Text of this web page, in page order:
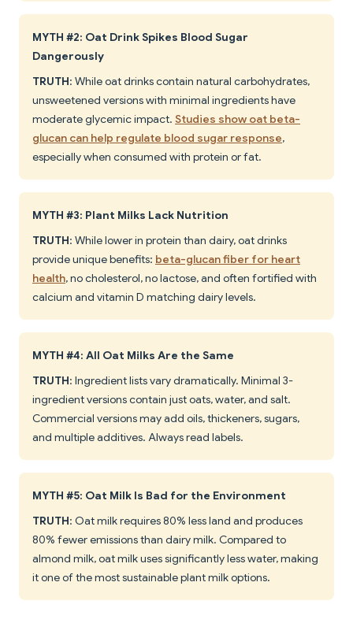
MYTH #2: Oat Drink Spikes Blood Sugar
Dangerously
TRUTH: While oat drinks contain natural carbohydrates,
unsweetened versions with minimal ingredients have
moderate glycemic impact. Studies show oat beta-
glucan can help regulate blood sugar response,
especially when consumed with protein or fat.
MYTH #3: Plant Milks Lack Nutrition
TRUTH: While lower in protein than dairy, oat drinks
provide unique benefits: beta-glucan fiber for heart
health, no cholesterol, no lactose, and often fortified with
calcium and vitamin D matching dairy levels.
MYTH #4: All Oat Milks Are the Same
TRUTH: Ingredient lists vary dramatically. Minimal 3-
ingredient versions contain just oats, water, and salt.
Commercial versions may add oils, thickeners, sugars,
and multiple additives. Always read labels.
MYTH #5: Oat Milk Is Bad for the Environment
TRUTH: Oat milk requires 80% less land and produces
80% fewer emissions than dairy milk. Compared to
almond milk, oat milk uses significantly less water, making
it one of the most sustainable plant milk options.